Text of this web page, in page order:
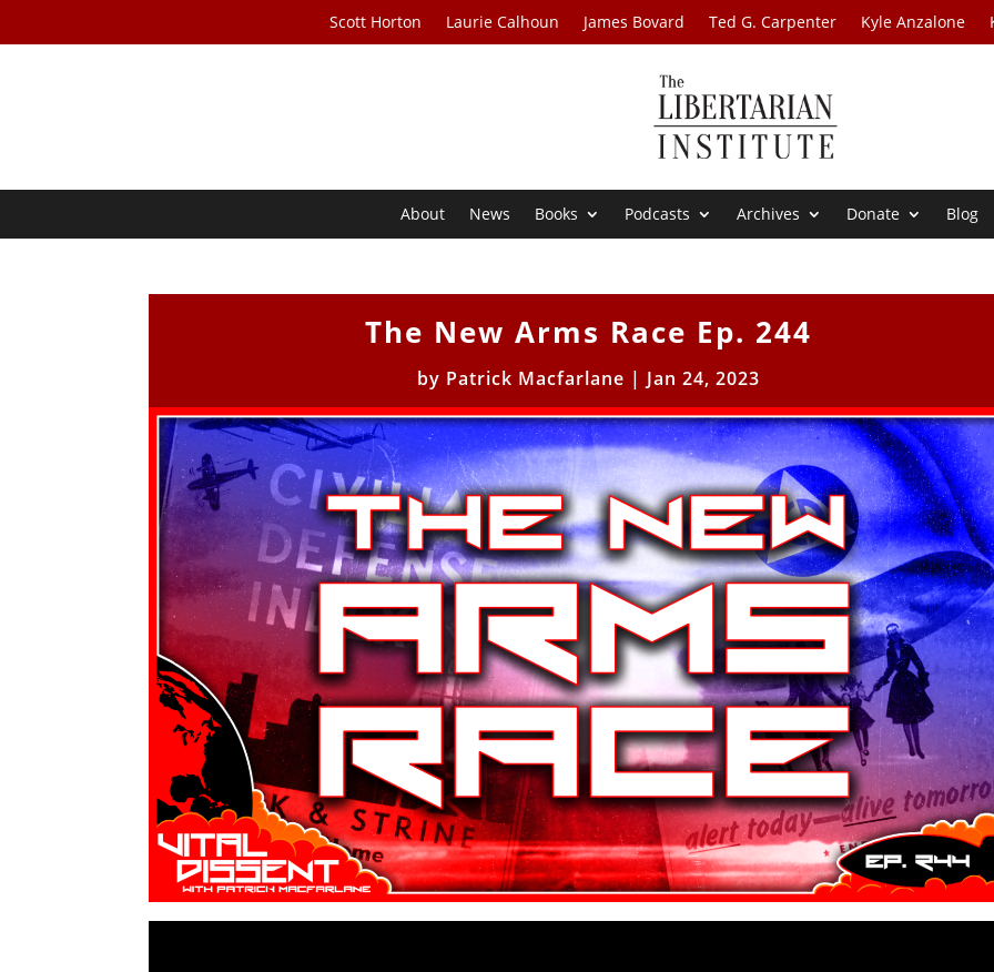
Scott Horton Laurie Calhoun James Bovard Ted G. Carpenter Kyle Anzalone
About News Books Podcasts Archives Donate Blog
The New Arms Race Ep. 244
by Patrick Macfarlane | Jan 24, 2023